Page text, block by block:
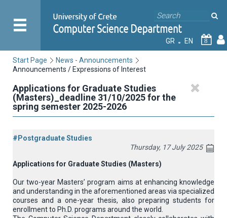
GR EN 8
Start Page
News - Announcements
Announcements / Expressions of Interest
Applications for Graduate Studies
(Masters)_deadline 31/10/2025 for the
spring semester 2025-2026
#Postgraduate Studies
Thursday, 17 July 2025
Applications for Graduate Studies (Masters)
Our two-year Masters’ program aims at enhancing knowledge
and understanding in the aforementioned areas via specialized
courses and a one-year thesis, also preparing students for
enrollment to Ph.D. programs around the world.